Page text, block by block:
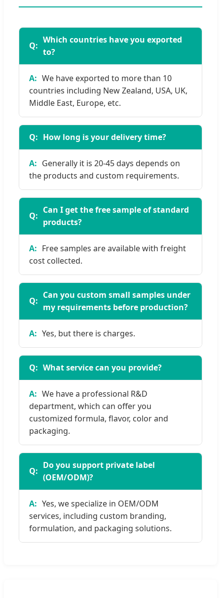
Which countries have you exported
to?
We have exported to more than 10
countries including New Zealand, USA, UK,
Middle East, Europe, etc.
How long is your delivery time?
Generally it is 20-45 days depends on
the products and custom requirements.
Can I get the free sample of standard
products?
Free samples are available with freight
cost collected.
Can you custom small samples under
my requirements before production?
Yes, but there is charges.
What service can you provide?
We have a professional R&D
department, which can offer you
customized formula, flavor, color and
packaging.
Do you support private label
(OEM/ODM)?
Yes, we specialize in OEM/ODM
services, including custom branding,
formulation, and packaging solutions.